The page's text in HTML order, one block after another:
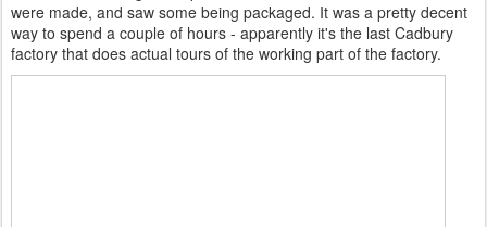
were made, and saw some being packaged. It was a pretty decent
way to spend a couple of hours - apparently it's the last Cadbury
factory that does actual tours of the working part of the factory.